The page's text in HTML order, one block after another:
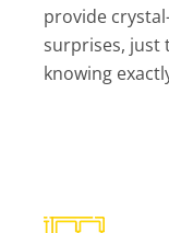
provide
surprises, just
knowing